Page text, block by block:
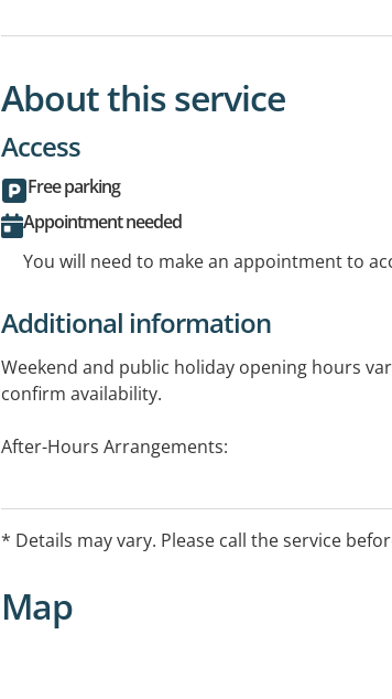
About this service
Access
Free parking
Appointment needed
You will need to make an appointment to
Additional information
Weekend and public holiday opening hours
confirm availability.
After-Hours Arrangements:
Weekends: 5PM to 9AM (to 8AM Monday)
* Details may vary. Please call the service
Map